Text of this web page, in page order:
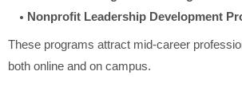
Nonprofit Leadership Development
These programs attract mid-career
both online and on campus.